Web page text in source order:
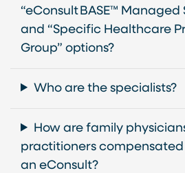
“eConsult BASE™ Managed
and “Specific Healthcare
Group” options?
Who are the specialists?
How are family
practitioners
an eConsult?